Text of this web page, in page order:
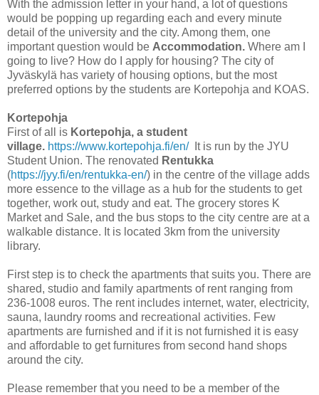
With the admission letter in your hand, a lot of questions
would be popping up regarding each and every minute
detail of the university and the city. Among them, one
important question would be Accommodation. Where am I
going to live? How do I apply for housing? The city of
Jyväskylä has variety of housing options, but the most
preferred options by the students are Kortepohja and KOAS.
Kortepohja
First of all is Kortepohja, a student
village. https://www.kortepohja.fi/en/It is run by the JYU
Student Union. The renovated Rentukka
(https://jyy.fi/en/rentukka-en/) in the centre of the village adds
more essence to the village as a hub for the students to get
together, work out, study and eat. The grocery stores K
Market and Sale, and the bus stops to the city centre are at a
walkable distance. It is located 3km from the university
library.
First step is to check the apartments that suits you. There are
shared, studio and family apartments of rent ranging from
236-1008 euros. The rent includes internet, water, electricity,
sauna, laundry rooms and recreational activities. Few
apartments are furnished and if it is not furnished it is easy
and affordable to get furnitures from second hand shops
around the city.
Please remember that you need to be a member of the